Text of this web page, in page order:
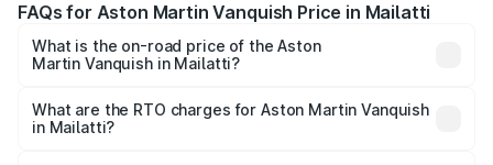
FAQs for Aston Martin Vanquish Price in Mailatti
What is the on-road price of the Aston
Martin Vanquish in Mailatti?
from ₹6.40 Cr and ₹6.90 Cr. On-road prices vary across
cities based on registration fees, insurance, and other
What are the RTO charges for Aston Martin Vanquish
in Mailatti?